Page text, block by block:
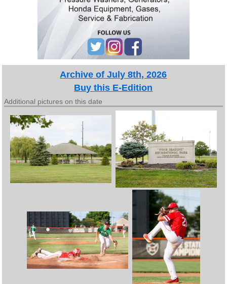
Archive of July 8th, 2026
Buy this E-Edition
Additional pictures on this date